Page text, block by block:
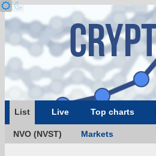
List Live Top charts
NVO (NVST) Markets